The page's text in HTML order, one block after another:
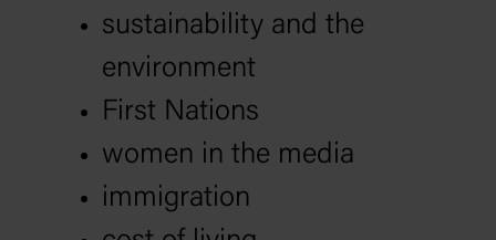
sustainability and the
environment
First Nations
women in the media
immigration